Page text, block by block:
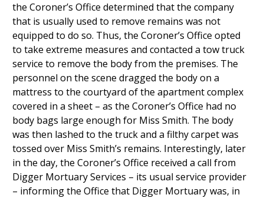
the Coroner’s Office determined that the company
that is usually used to remove remains was not
equipped to do so. Thus, the Coroner’s Office opted
to take extreme measures and contacted a tow truck
service to remove the body from the premises. The
personnel on the scene dragged the body on a
mattress to the courtyard of the apartment complex
covered in a sheet – as the Coroner’s Office had no
body bags large enough for Miss Smith. The body
was then lashed to the truck and a filthy carpet was
tossed over Miss Smith’s remains. Interestingly, later
in the day, the Coroner’s Office received a call from
Digger Mortuary Services – its usual service provider
– informing the Office that Digger Mortuary was, in